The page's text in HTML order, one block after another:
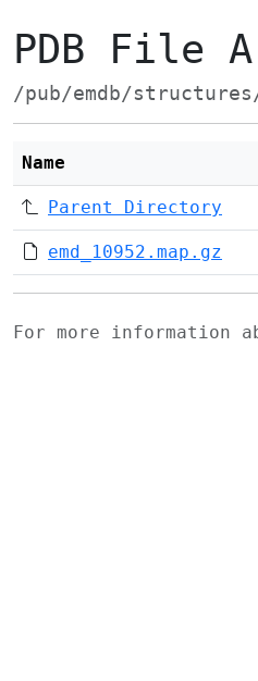
PDB File
/pub/emdb/structures/
Name
Parent Directory
emd_10952.map.gz
For more information